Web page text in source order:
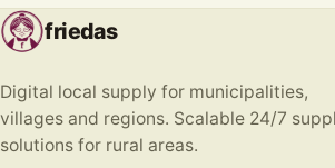
friedas
Digital local supply for municipalities,
villages and regions. Scalable 24/7
solutions for rural areas.